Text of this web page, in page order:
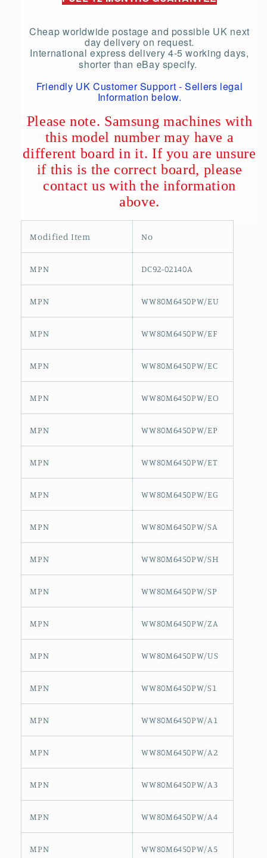
Cheap worldwide postage and possible UK next
day delivery on request.
International express delivery 4-5 working days,
shorter than eBay specify.
Friendly UK Customer Support - Sellers legal
Information below.
Please note. Samsung machines with
this model number may have a
different board in it. If you are unsure
if this is the correct board, please
contact us with the information
above.
Modified Item No
MPN DC92-02140A
MPN WW80M6450PW/EU
MPN WW80M6450PW/EF
MPN WW80M6450PW/EC
MPN WW80M6450PW/EO
MPN WW80M6450PW/EP
MPN WW80M6450PW/ET
MPN WW80M6450PW/EG
MPN WW80M6450PW/SA
MPN WW80M6450PW/SH
MPN WW80M6450PW/SP
MPN WW80M6450PW/ZA
MPN WW80M6450PW/US
MPN WW80M6450PW/S1
MPN WW80M6450PW/A1
MPN WW80M6450PW/A2
MPN WW80M6450PW/A3
MPN WW80M6450PW/A4
MPN WW80M6450PW/A5